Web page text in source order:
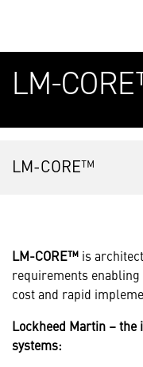
LM-
LM-CORE™
LM-CORE™ is
requirements
cost and rapid
Lockheed Martin –
systems: